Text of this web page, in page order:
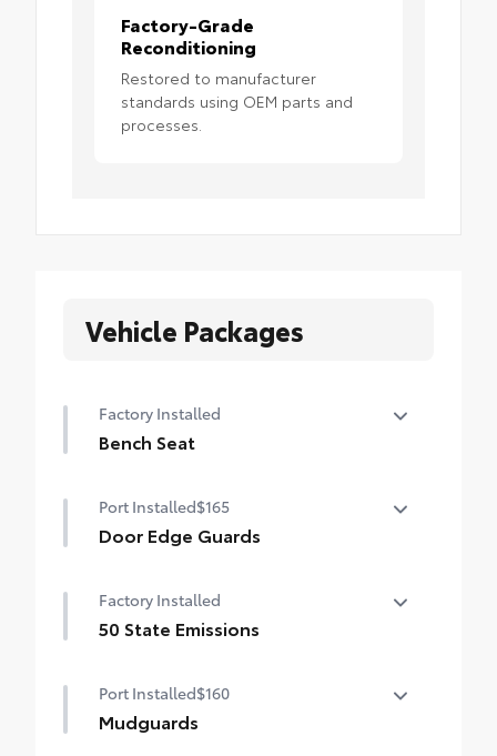
Factory-Grade
Reconditioning
Restored to manufacturer
standards using OEM parts and
processes.
Vehicle Packages
Factory Installed
Bench Seat
Port Installed$165
Door Edge Guards
chipped paint with this protective
finishing touch.
paint
Factory Installed
50 State Emissions
Port Installed$160
Mudguards